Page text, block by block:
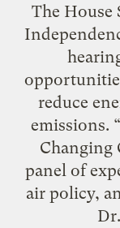
The House
reduce
emissions.
Changing
panel of
air policy,